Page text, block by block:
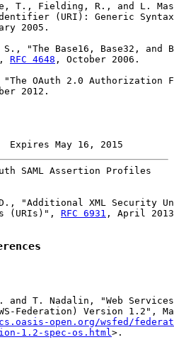
T., Fielding, R., and L.
(URI): Generic
2005.
"The Base16, Base32, and
RFC 4648 , October 2006.
OAuth 2.0 Authorization
2012.
May 16, 2015
SAML Assertion Profiles
"Additional XML Security
(URIs)",
RFC 6931 , April
and T. Nadalin, "Web
Federation) Version 1.2",
open.org/wsfed/
1.2-spec-os.html >.